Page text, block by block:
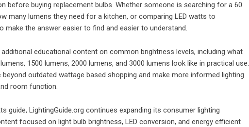
before buying replacement bulbs. Whether someone is searching for a 60
many lumens they need for a kitchen, or comparing LED watts to
make the answer easier to find and easier to understand.
educational content on common brightness levels, including what
1500 lumens, 2000 lumens, and 3000 lumens look like in practical use.
outdated wattage based shopping and make more informed lighting
room function.
guide, LightingGuide.org continues expanding its consumer lighting
focused on light bulb brightness, LED conversion, and energy efficient